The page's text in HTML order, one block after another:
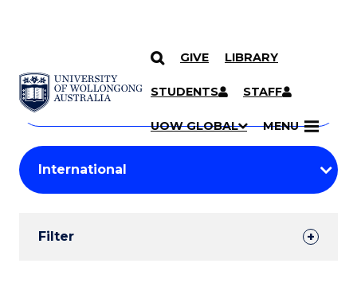
SKIP TO CONTENT
GIVE LIBRARY
STUDENTS STAFF
UOW GLOBAL MENU
Search
Courses
Search
courses
keyword
Student
Results
Filter